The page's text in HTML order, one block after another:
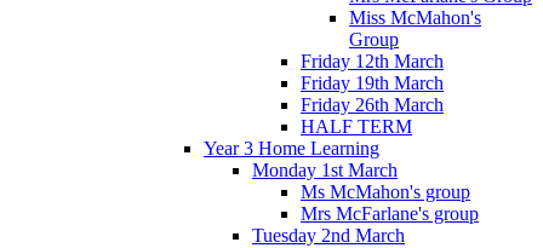
Miss McMahon's
Group
Friday 12th March
Friday 19th March
Friday 26th March
HALF TERM
Year 3 Home Learning
Monday 1st March
Ms McMahon's group
Mrs McFarlane's group
Tuesday 2nd March